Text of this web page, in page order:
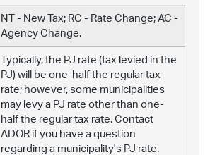
NT - New Tax; RC - Rate Change; AC -
Agency Change.
Typically, the PJ rate (tax levied in the
PJ) will be one-half the regular tax
rate; however, some municipalities
may levy a PJ rate other than one-
half the regular tax rate. Contact
ADOR if you have a question
regarding a municipality's PJ rate.